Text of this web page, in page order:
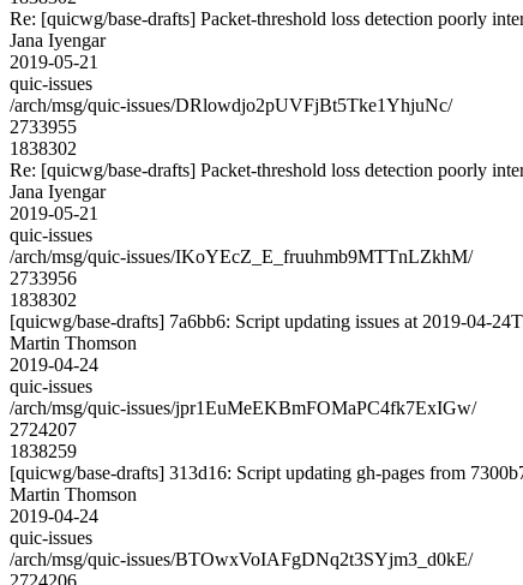
Re: [quicwg/base-drafts] Packet-threshold loss detection poorly
Jana Iyengar
2019-05-21
quic-issues
/arch/msg/quic-issues/DRlowdjo2pUVFjBt5Tke1YhjuNc/
2733955
1838302
Re: [quicwg/base-drafts] Packet-threshold loss detection poorly
Jana Iyengar
2019-05-21
quic-issues
/arch/msg/quic-issues/IKoYEcZ_E_fruuhmb9MTTnLZkhM/
2733956
1838302
[quicwg/base-drafts] 7a6bb6: Script updating issues at 2019-04-
Martin Thomson
2019-04-24
quic-issues
/arch/msg/quic-issues/jpr1EuMeEKBmFOMaPC4fk7ExIGw/
2724207
1838259
[quicwg/base-drafts] 313d16: Script updating gh-pages from
Martin Thomson
2019-04-24
quic-issues
/arch/msg/quic-issues/BTOwxVoIAFgDNq2t3SYjm3_d0kE/
2724206